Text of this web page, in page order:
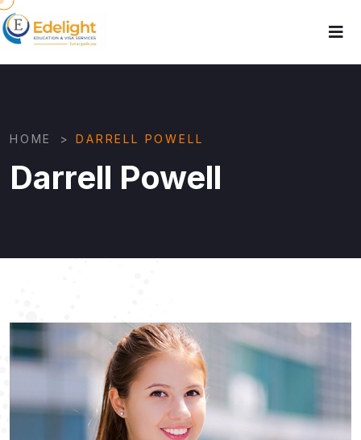
HOME > DARRELL POWELL
Darrell Powell